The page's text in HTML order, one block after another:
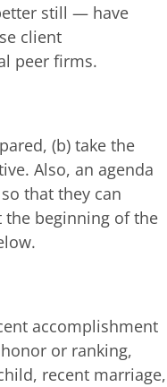
still — have
client
peer firms.
(b) take the
Also, an agenda
that they can
the beginning of the
accomplishment
or ranking,
recent marriage,